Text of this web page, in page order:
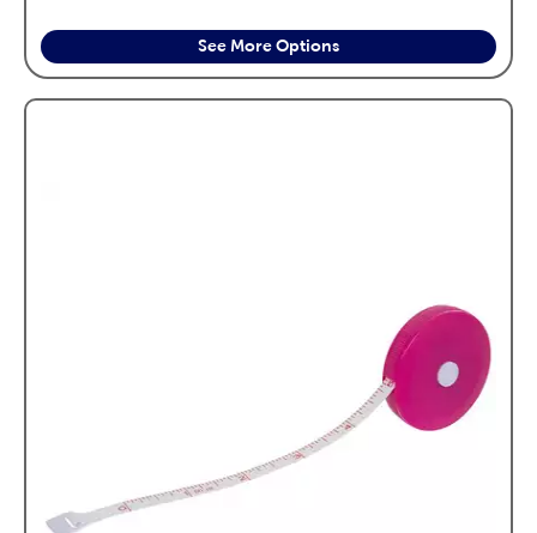
See More Options